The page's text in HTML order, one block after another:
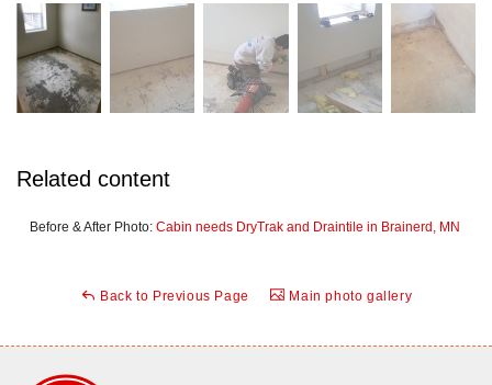
Related content
Before & After Photo: Cabin needs DryTrak and Draintile in Brainerd, MN
Back to Previous Page Main photo gallery